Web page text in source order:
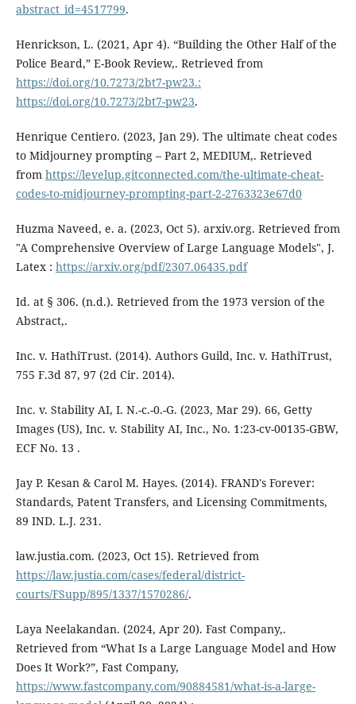
abstract_id=4517799.
Henrickson, L. (2021, Apr 4). “Building the Other Half of the
Police Beard,” E-Book Review,. Retrieved from
https://doi.org/10.7273/2bt7-pw23.:
https://doi.org/10.7273/2bt7-pw23.
Henrique Centiero. (2023, Jan 29). The ultimate cheat codes
to Midjourney prompting – Part 2, MEDIUM,. Retrieved
from https://levelup.gitconnected.com/the-ultimate-cheat-
codes-to-midjourney-prompting-part-2-2763323e67d0
Huzma Naveed, e. a. (2023, Oct 5). arxiv.org. Retrieved from
"A Comprehensive Overview of Large Language Models", J.
Latex : https://arxiv.org/pdf/2307.06435.pdf
Id. at § 306. (n.d.). Retrieved from the 1973 version of the
Abstract,.
Inc. v. HathiTrust. (2014). Authors Guild, Inc. v. HathiTrust,
755 F.3d 87, 97 (2d Cir. 2014).
Inc. v. Stability AI, I. N.-c.-0.-G. (2023, Mar 29). 66, Getty
Images (US), Inc. v. Stability AI, Inc., No. 1:23-cv-00135-GBW,
ECF No. 13 .
Jay P. Kesan & Carol M. Hayes. (2014). FRAND's Forever:
Standards, Patent Transfers, and Licensing Commitments,
89 IND. L.J. 231.
law.justia.com. (2023, Oct 15). Retrieved from
https://law.justia.com/cases/federal/district-
courts/FSupp/895/1337/1570286/.
Laya Neelakandan. (2024, Apr 20). Fast Company,.
Retrieved from “What Is a Large Language Model and How
Does It Work?”, Fast Company,
https://www.fastcompany.com/90884581/what-is-a-large-